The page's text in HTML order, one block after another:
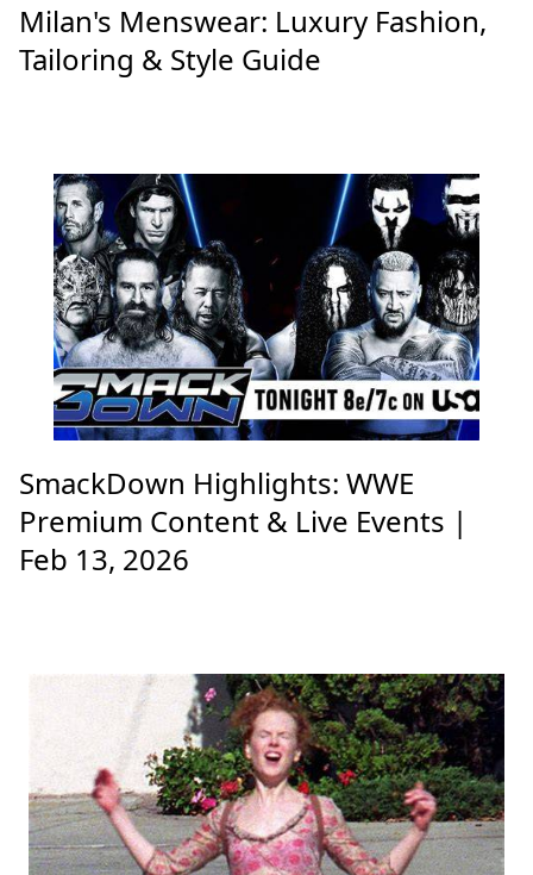
Milan's Menswear: Luxury Fashion,
Tailoring & Style Guide
SmackDown Highlights: WWE
Premium Content & Live Events |
Feb 13, 2026